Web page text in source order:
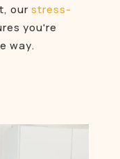
our stress-
you're
way.